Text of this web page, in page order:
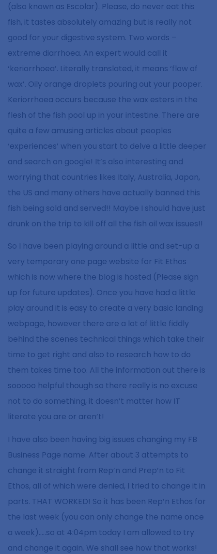
(also known as Escolar). Please, do never eat this
fish, it tastes absolutely amazing but is really not
good for your digestive system. Two words –
extreme diarrhoea. An expert would call it
‘keriorrhoea’. Literally translated, it means ‘flow of
wax’. Oily orange droplets pouring out your pooper.
Keriorrhoea occurs because the wax esters in the
flesh of the fish pool up in your intestine. There are
quite a few amusing articles about peoples
‘experiences’ when you start to delve a little deeper
and search on google! It’s also interesting and
worrying that countries likes Italy, Australia, Japan,
the US and many others have actually banned this
fish being sold and served!! Maybe I should have just
drunk on the trip to kill off all the fish oil wax issues!!
So I have been playing around a little and set-up a
very temporary one page website for Fit Ethos
which is now where the blog is hosted (Please sign
up for future updates). Once you have had a little
play around it is easy to create a very basic landing
webpage, however there are a lot of little fiddly
behind the scenes technical things which take their
time to get right and also to research how to do
them takes time too. All the information out there is
sooooo helpful though so there really is no excuse
not to do something, it doesn’t matter how IT
literate you are or aren’t!
I have also been having big issues changing my FB
Business Page name. After about 3 attempts to
change it straight from Rep’n and Prep’n to Fit
Ethos, all of which were denied, I tried to change it in
parts. THAT WORKED! So it has been Rep’n Ethos for
the last week (you can only change the name once
a week)…..so at 4:04pm today I am allowed to try
and change it again. We shall see how that works!